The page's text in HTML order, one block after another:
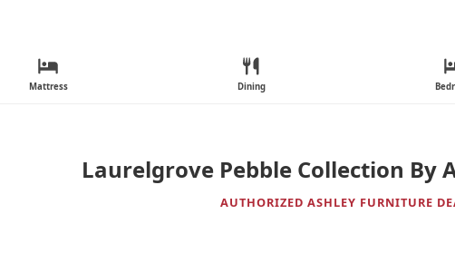
Mattress Dining
Laurelgrove Pebble Collection By
AUTHORIZED ASHLEY FURNITURE